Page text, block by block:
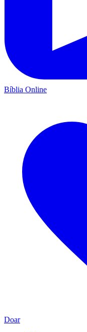
Bíblia Online
Doar